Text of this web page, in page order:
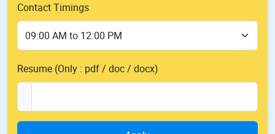
Contact Timings
Resume (Only : pdf / doc / docx)